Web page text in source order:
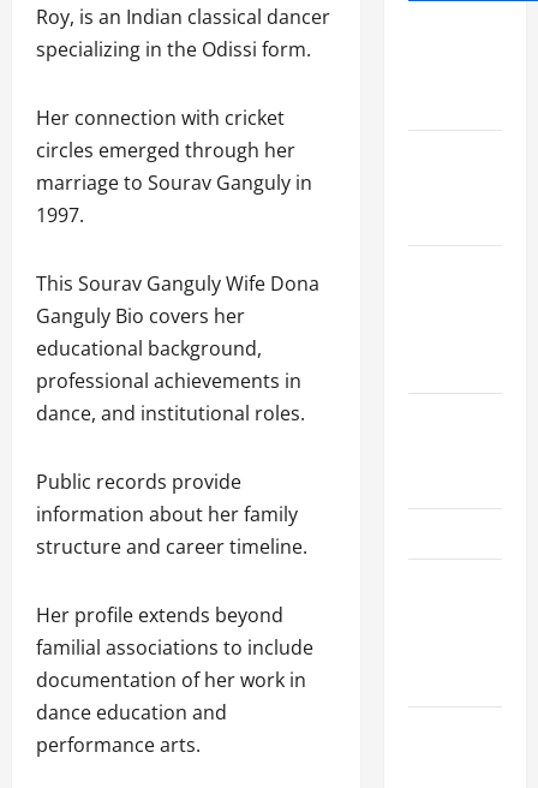
Roy, is an Indian classical dancer
specializing in the Odissi form.
Her connection with cricket
circles emerged through her
marriage to Sourav Ganguly in
1997.
This Sourav Ganguly Wife Dona
Ganguly Bio covers her
educational background,
professional achievements in
dance, and institutional roles.
Public records provide
information about her family
structure and career timeline.
Her profile extends beyond
familial associations to include
documentation of her work in
dance education and
performance arts.